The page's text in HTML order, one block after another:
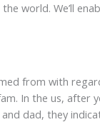
world. We’ll
from with
In the us, after
dad, they